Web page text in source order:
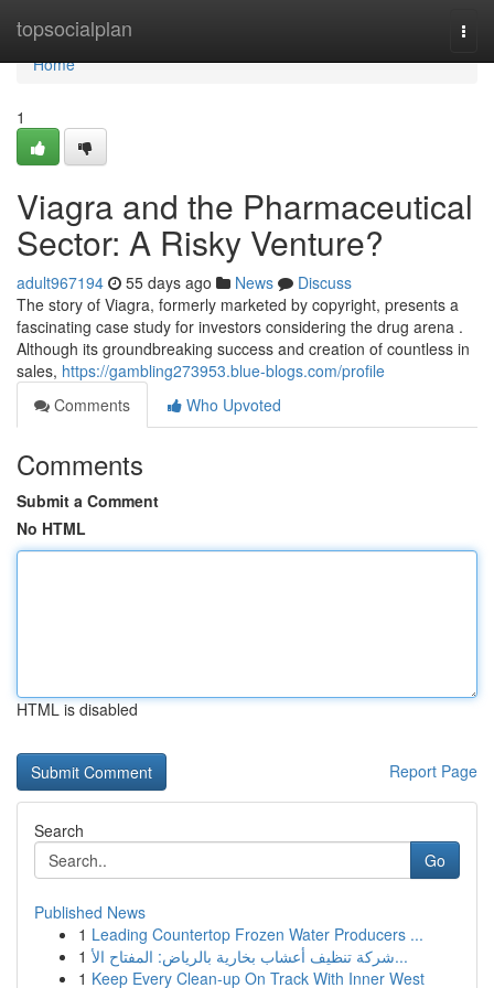
topsocialplan
Home
Home
1
Viagra and the Pharmaceutical
Sector: A Risky Venture?
adult967194 55 days ago News
Discuss
The story of Viagra, formerly marketed by copyright, presents a
fascinating case study for investors considering the drug arena .
Although its groundbreaking success and creation of countless in
sales, https://gambling273953.blue-blogs.com/profile
Comments
Who Upvoted
Comments
Submit a Comment
No HTML
HTML is disabled
Report Page
Search
Go
Published News
1 Leading Countertop Frozen Water Producers ...
1
شركة تنظيف أعشاب بخارية بالرياض: المفتاح الأ...
1 Keep Every Clean-up On Track With Inner West